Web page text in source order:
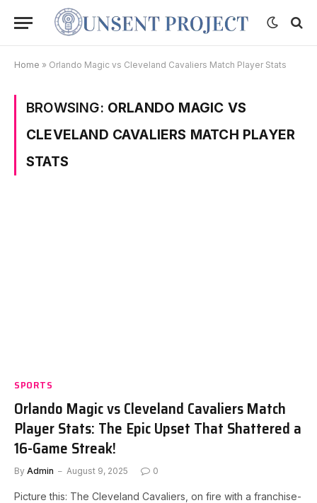
Home » Orlando Magic vs Cleveland Cavaliers Match Player Stats
BROWSING: ORLANDO MAGIC VS
CLEVELAND CAVALIERS MATCH PLAYER
STATS
SPORTS
Orlando Magic vs Cleveland Cavaliers Match
Player Stats: The Epic Upset That Shattered a
16-Game Streak!
By Admin August 9, 2025 0
Picture this: The Cleveland Cavaliers, on fire with a franchise-